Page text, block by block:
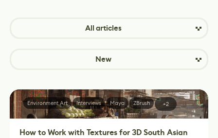
All articles
New
How to Work with Textures for 3D South Asian
Environment Art Interviews Maya ZBrush +2